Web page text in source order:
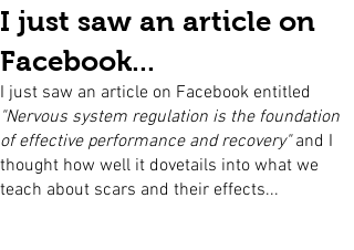
I just saw an article on
Facebook...
I just saw an article on Facebook entitled
"Nervous system regulation is the foundation
of effective performance and recovery"and I
thought how well it dovetails into what we
teach about scars and their effects...